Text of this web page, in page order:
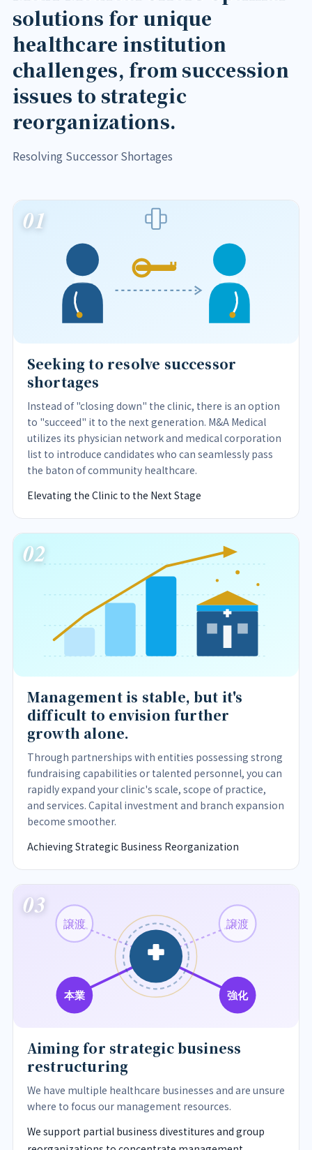
solutions for unique
healthcare institution
challenges, from succession
issues to strategic
reorganizations.
Resolving Successor Shortages
01
Seeking to resolve successor
shortages
Instead of "closing down" the clinic, there is an option
to "succeed" it to the next generation. M&A Medical
utilizes its physician network and medical corporation
list to introduce candidates who can seamlessly pass
the baton of community healthcare.
Elevating the Clinic to the Next Stage
02
Management is stable, but it's
difficult to envision further
growth alone.
Through partnerships with entities possessing strong
fundraising capabilities or talented personnel, you can
rapidly expand your clinic's scale, scope of practice,
and services. Capital investment and branch expansion
become smoother.
Achieving Strategic Business Reorganization
譲渡 譲渡
本業 強化
03
Aiming for strategic business
restructuring
We have multiple healthcare businesses and are unsure
where to focus our management resources.
We support partial business divestitures and group